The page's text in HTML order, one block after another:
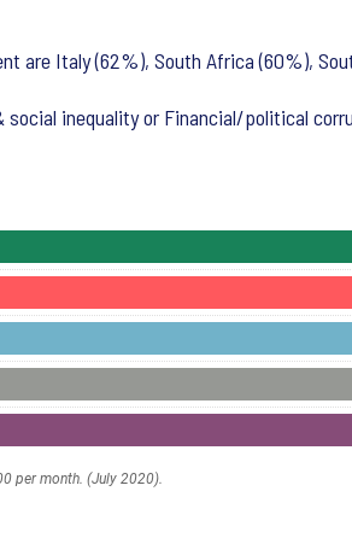
are Italy (62%), South Africa (60%),
inequality or Financial/political